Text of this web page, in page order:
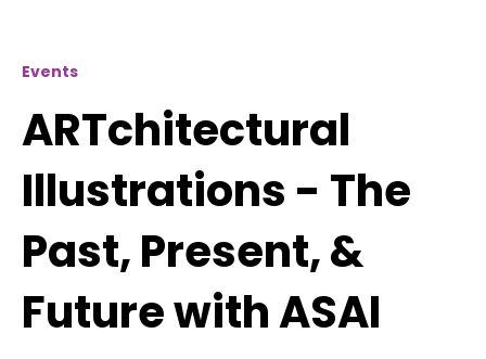
Events
ARTchitectural
Illustrations - The
Past, Present, &
Future with ASAI